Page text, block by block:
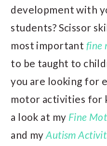
development with
students? Scissor
most important fine
to be taught to
you are looking for
motor activities for
a look at my Fine
and myAutism